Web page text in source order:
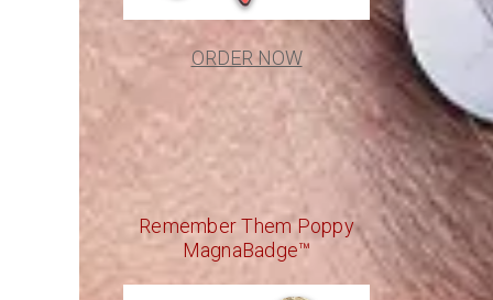
ORDER NOW
Remember Them Poppy
MagnaBadge™